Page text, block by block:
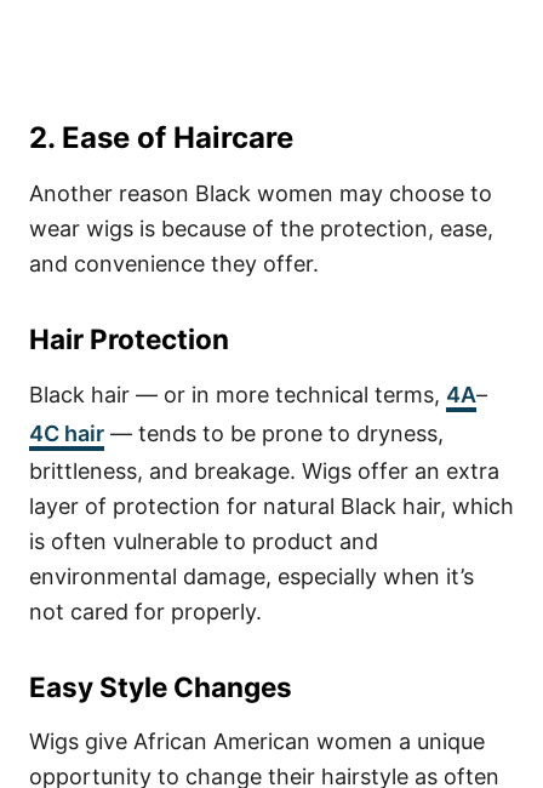
2. Ease of Haircare
Another reason Black women may choose to
wear wigs is because of the protection, ease,
and convenience they offer.
Hair Protection
Black hair — or in more technical terms, 4A–
4C hair — tends to be prone to dryness,
brittleness, and breakage. Wigs offer an extra
layer of protection for natural Black hair, which
is often vulnerable to product and
environmental damage, especially when it’s
not cared for properly.
Easy Style Changes
Wigs give African American women a unique
opportunity to change their hairstyle as often